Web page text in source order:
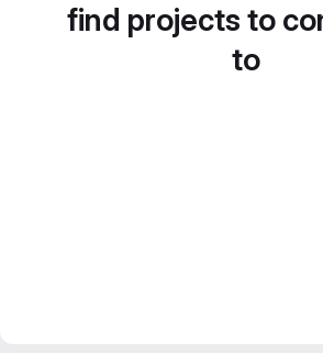
find projects to
to